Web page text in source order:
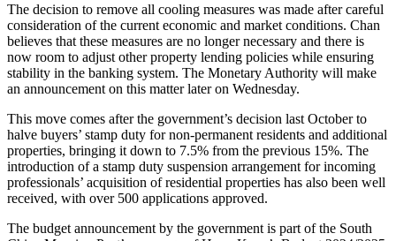
The decision to remove all cooling measures was made after careful
consideration of the current economic and market conditions. Chan
believes that these measures are no longer necessary and there is
now room to adjust other property lending policies while ensuring
stability in the banking system. The Monetary Authority will make
an announcement on this matter later on Wednesday.
This move comes after the government’s decision last October to
halve buyers’ stamp duty for non-permanent residents and additional
properties, bringing it down to 7.5% from the previous 15%. The
introduction of a stamp duty suspension arrangement for incoming
professionals’ acquisition of residential properties has also been well
received, with over 500 applications approved.
The budget announcement by the government is part of the South